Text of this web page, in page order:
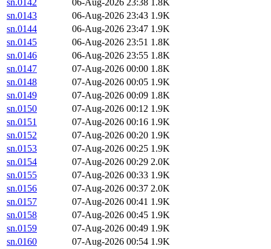
sn.0142
06-Aug-2026 23:38 1.8K
sn.0143
06-Aug-2026 23:43 1.9K
sn.0144
06-Aug-2026 23:47 1.9K
sn.0145
06-Aug-2026 23:51 1.8K
sn.0146
06-Aug-2026 23:55 1.8K
sn.0147
07-Aug-2026 00:00 1.8K
sn.0148
07-Aug-2026 00:05 1.9K
sn.0149
07-Aug-2026 00:09 1.8K
sn.0150
07-Aug-2026 00:12 1.9K
sn.0151
07-Aug-2026 00:16 1.9K
sn.0152
07-Aug-2026 00:20 1.9K
sn.0153
07-Aug-2026 00:25 1.9K
sn.0154
07-Aug-2026 00:29 2.0K
sn.0155
07-Aug-2026 00:33 1.9K
sn.0156
07-Aug-2026 00:37 2.0K
sn.0157
07-Aug-2026 00:41 1.9K
sn.0158
07-Aug-2026 00:45 1.9K
sn.0159
07-Aug-2026 00:49 1.9K
sn.0160
07-Aug-2026 00:54 1.9K